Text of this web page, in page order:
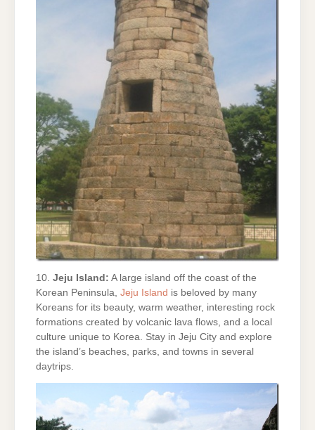
10. Jeju Island: A large island off the coast of the
Korean Peninsula, Jeju Island is beloved by many
Koreans for its beauty, warm weather, interesting rock
formations created by volcanic lava flows, and a local
culture unique to Korea. Stay in Jeju City and explore
the island’s beaches, parks, and towns in several
daytrips.